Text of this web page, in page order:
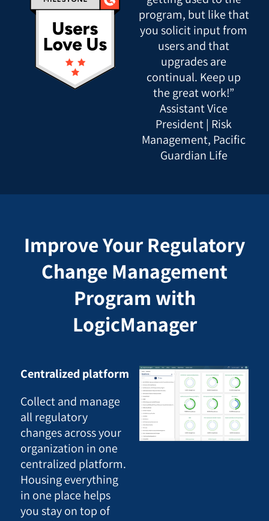
program, but like that
you solicit input from
users and that
upgrades are
continual. Keep up
the great work!”
Assistant Vice
President | Risk
Management, Pacific
Guardian Life
Improve Your Regulatory
Change Management
Program with
LogicManager
Centralized platform
Collect and manage
all regulatory
changes across your
organization in one
centralized platform.
Housing everything
in one place helps
you stay on top of